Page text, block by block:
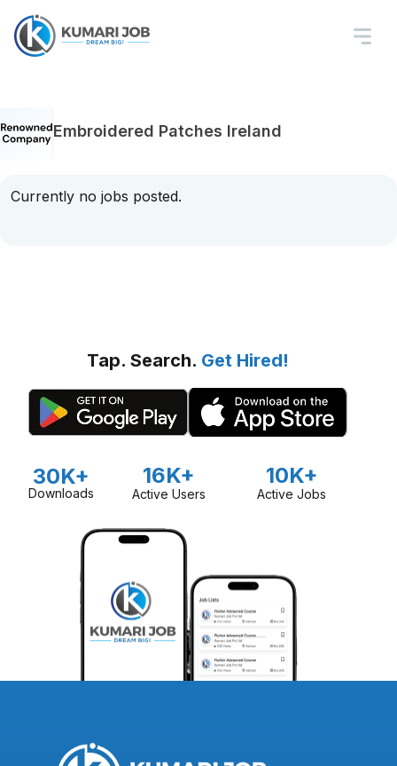
Embroidered Patches Ireland
Currently no jobs posted.
Tap. Search. Get Hired!
30K+
Downloads
16K+
Active Users
10K+
Active Jobs